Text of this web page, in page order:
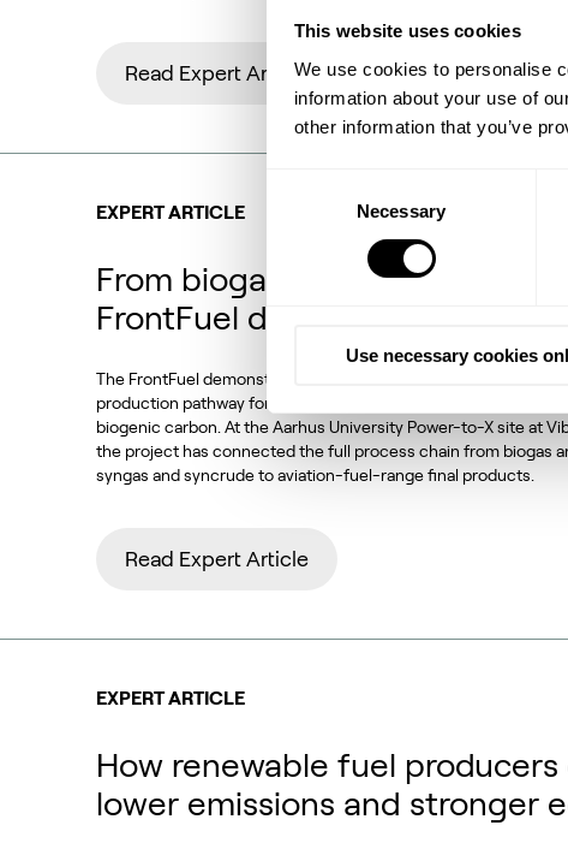
This website uses cookies
We use cookies to personalise
information about your use of
other information that you’ve
Necessary
Use necessary cookies
Read Expert Article
EXPERT ARTICLE
From biogas and biogenic CO2
FrontFuel demonstration
The FrontFuel demonstration project has established an
production pathway for sustainable aviation fuel (SAF) based
biogenic carbon. At the Aarhus University Power-to-X site at
the project has connected the full process chain from biogas
syngas and syncrude to aviation-fuel-range final products.
Read Expert Article
EXPERT ARTICLE
How renewable fuel
lower emissions and stronger